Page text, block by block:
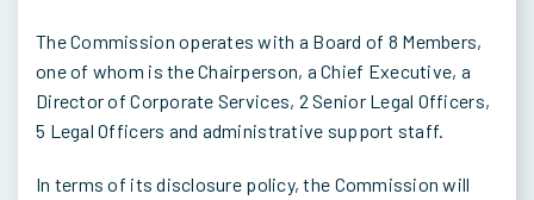
The Commission operates with a Board of 8 Members,
one of whom is the Chairperson, a Chief Executive, a
Director of Corporate Services, 2 Senior Legal Officers,
5 Legal Officers and administrative support staff.
In terms of its disclosure policy, the Commission will